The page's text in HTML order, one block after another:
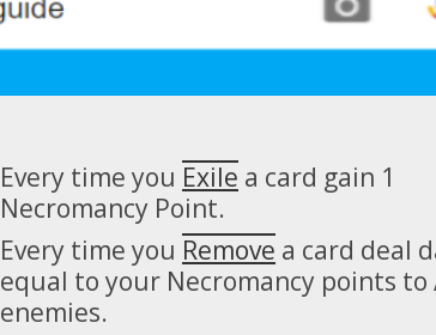
Every time you Exile a card gain 1
Necromancy Point.
Every time you Remove a card deal
equal to your Necromancy points to
enemies.